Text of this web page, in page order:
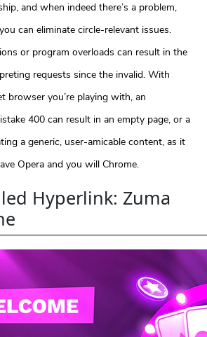
and when indeed there’s a problem,
can eliminate circle-relevant issues.
or program overloads can result in the
requests since the invalid. With
browser you’re playing with, an
400 can result in an empty page, or a
a generic, user-amicable content, as it
Opera and you will Chrome.
Hyperlink: Zuma